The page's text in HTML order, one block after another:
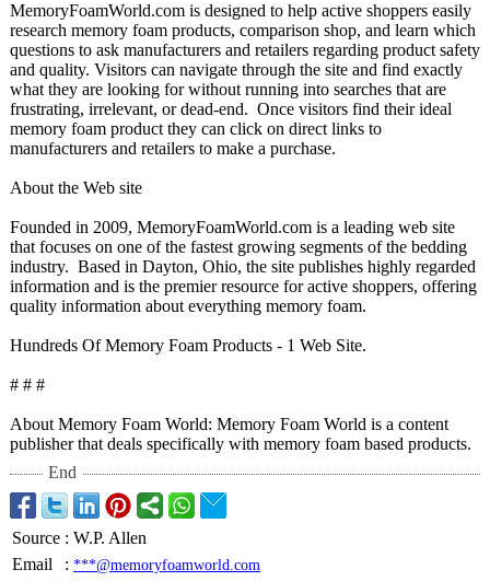
MemoryFoamWorld.com is designed to help active shoppers easily
research memory foam products, comparison shop, and learn which
questions to ask manufacturers and retailers regarding product safety
and quality. Visitors can navigate through the site and find exactly
what they are looking for without running into searches that are
frustrating, irrelevant, or dead-end. Once visitors find their ideal
memory foam product they can click on direct links to
manufacturers and retailers to make a purchase.
About the Web site
Founded in 2009, MemoryFoamWorld.com is a leading web site
that focuses on one of the fastest growing segments of the bedding
industry. Based in Dayton, Ohio, the site publishes highly regarded
information and is the premier resource for active shoppers, offering
quality information about everything memory foam.
Hundreds Of Memory Foam Products - 1 Web Site.
# # #
About Memory Foam World: Memory Foam World is a content
publisher that deals specifically with memory foam based products.
End
Source : W.P. Allen
Email
: ***@memoryfoamworld.com